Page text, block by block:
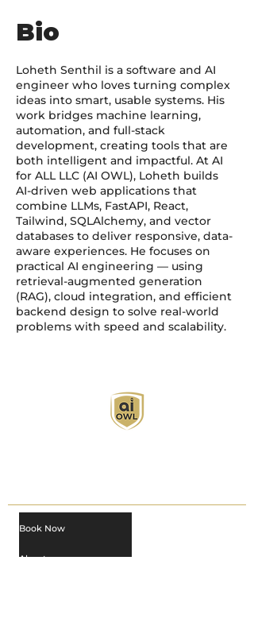
Bio
Loheth Senthil is a software and AI
engineer who loves turning complex
ideas into smart, usable systems. His
work bridges machine learning,
automation, and full-stack
development, creating tools that are
both intelligent and impactful. At AI
for ALL LLC (AI OWL), Loheth builds
AI-driven web applications that
combine LLMs, FastAPI, React,
Tailwind, SQLAlchemy, and vector
databases to deliver responsive, data-
aware experiences. He focuses on
practical AI engineering — using
retrieval-augmented generation
(RAG), cloud integration, and efficient
backend design to solve real-world
problems with speed and scalability.
About
Book Now